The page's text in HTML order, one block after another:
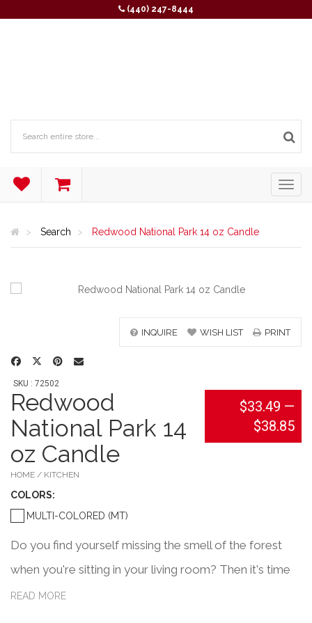
(440) 247-8444
Search Redwood National Park 14 oz Candle
INQUIRE WISH LIST PRINT
SKU : 72502
Redwood
National Park 14
oz Candle
HOME / KITCHEN
COLORS:
MULTI-COLORED (MT)
$33.49 —
$38.85
Do you find yourself missing the smell of the forest
when you're sitting in your living room? Then it's time
to light up this Redwood National Park inspired candle.
READ MORE